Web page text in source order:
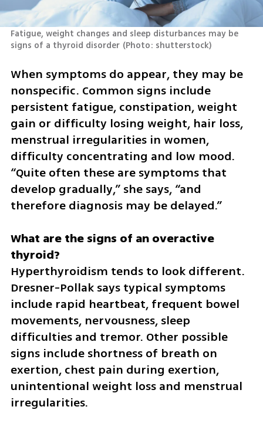
Fatigue, weight changes and sleep disturbances may be
signs of a thyroid disorder (Photo: shutterstock)
When symptoms do appear, they may be
nonspecific. Common signs include
persistent fatigue, constipation, weight
gain or difficulty losing weight, hair loss,
menstrual irregularities in women,
difficulty concentrating and low mood.
“Quite often these are symptoms that
develop gradually,” she says, “and
therefore diagnosis may be delayed.”
What are the signs of an overactive
Hyperthyroidism tends to look different.
Dresner-Pollak says typical symptoms
include rapid heartbeat, frequent bowel
movements, nervousness, sleep
difficulties and tremor. Other possible
signs include shortness of breath on
exertion, chest pain during exertion,
unintentional weight loss and menstrual
irregularities.